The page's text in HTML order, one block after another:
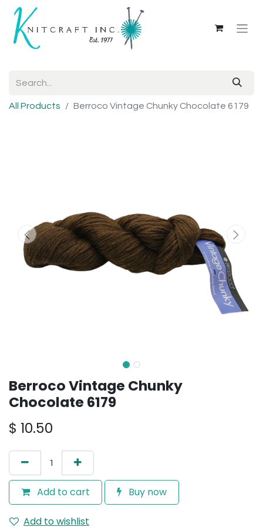
All Products Berroco Vintage Chunky Chocolate 6179
Berroco Vintage Chunky
Chocolate 6179
$ 10.50
Add to cart Buy now
Add to wishlist